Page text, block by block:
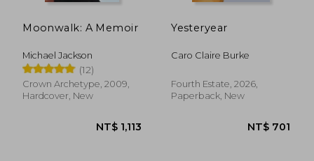
Moonwalk: A Memoir
Michael Jackson
(12)
Crown Archetype, 2009,
Hardcover, New
Yesteryear
Caro Claire Burke
Fourth Estate, 2026,
Paperback, New